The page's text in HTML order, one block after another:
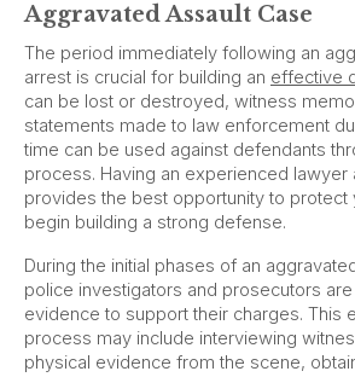
Aggravated Assault Case
The period immediately following an
arrest is crucial for building an effective
can be lost or destroyed, witness
statements made to law enforcement
time can be used against defendants
process. Having an experienced lawyer
provides the best opportunity to protect
begin building a strong defense.
During the initial phases of an
police investigators and prosecutors
evidence to support their charges. This
process may include interviewing
physical evidence from the scene,